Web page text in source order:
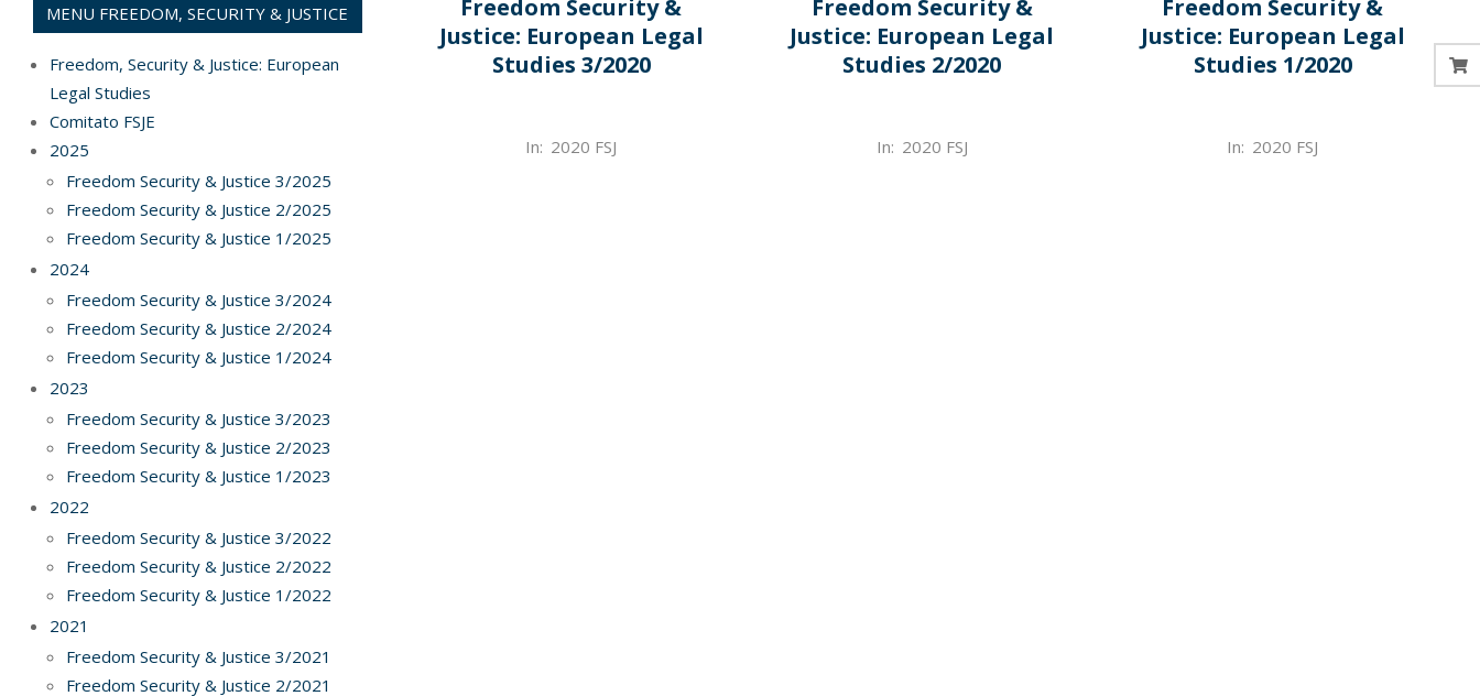
Freedom Security &
Justice: European Legal
Studies 3/2020
In: 2020 FSJ
Freedom Security &
Justice: European Legal
Studies 2/2020
In: 2020 FSJ
Freedom Security &
Justice: European Legal
Studies 1/2020
In: 2020 FSJ
MENU FREEDOM, SECURITY & JUSTICE
Freedom, Security & Justice: European
Legal Studies
Comitato FSJE
2025
Freedom Security & Justice 3/2025
Freedom Security & Justice 2/2025
Freedom Security & Justice 1/2025
2024
Freedom Security & Justice 3/2024
Freedom Security & Justice 2/2024
Freedom Security & Justice 1/2024
2023
Freedom Security & Justice 3/2023
Freedom Security & Justice 2/2023
Freedom Security & Justice 1/2023
2022
Freedom Security & Justice 3/2022
Freedom Security & Justice 2/2022
Freedom Security & Justice 1/2022
2021
Freedom Security & Justice 3/2021
Freedom Security & Justice 2/2021